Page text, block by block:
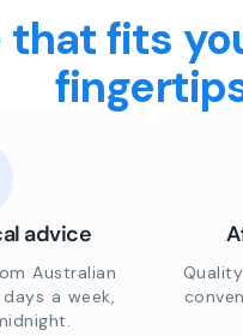
fits
advice
Australian
a week,